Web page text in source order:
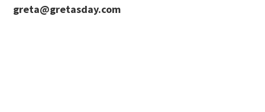
greta@gretasday.com